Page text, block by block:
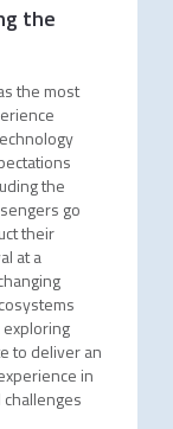
the
the most
the
go
their
at a
to deliver an
in